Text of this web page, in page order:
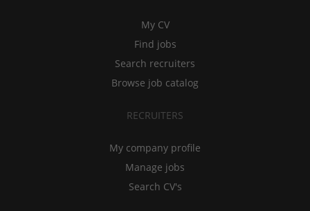
My CV
Find jobs
Search recruiters
Browse job catalog
RECRUITERS
My company profile
Manage jobs
Search CV's